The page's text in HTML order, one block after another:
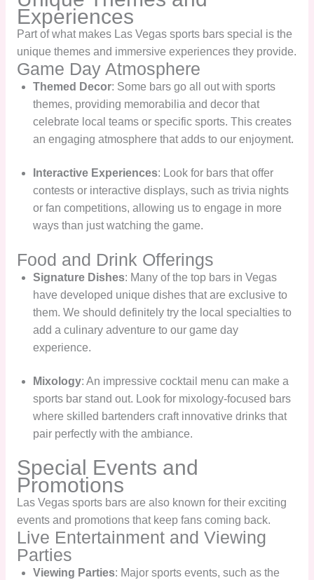
Experiences
Part of what makes Las Vegas sports bars special is the
unique themes and immersive experiences they provide.
Game Day Atmosphere
Themed Decor: Some bars go all out with sports
themes, providing memorabilia and decor that
celebrate local teams or specific sports. This creates
an engaging atmosphere that adds to our enjoyment.
Interactive Experiences: Look for bars that offer
contests or interactive displays, such as trivia nights
or fan competitions, allowing us to engage in more
ways than just watching the game.
Food and Drink Offerings
Signature Dishes: Many of the top bars in Vegas
have developed unique dishes that are exclusive to
them. We should definitely try the local specialties to
add a culinary adventure to our game day
experience.
Mixology: An impressive cocktail menu can make a
sports bar stand out. Look for mixology-focused bars
where skilled bartenders craft innovative drinks that
pair perfectly with the ambiance.
Special Events and
Promotions
Las Vegas sports bars are also known for their exciting
events and promotions that keep fans coming back.
Live Entertainment and Viewing
Parties
Viewing Parties: Major sports events, such as the